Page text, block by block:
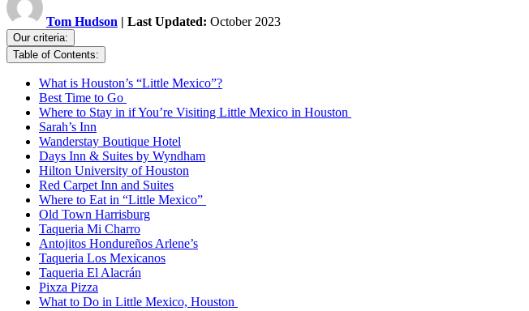
Tom Hudson | Last Updated: October 2023
Our criteria:
Table of Contents:
What is Houston’s “Little Mexico”?
Best Time to Go
Where to Stay in if You’re Visiting Little Mexico in Houston
Sarah’s Inn
Wanderstay Boutique Hotel
Days Inn & Suites by Wyndham
Hilton University of Houston
Red Carpet Inn and Suites
Where to Eat in “Little Mexico”
Old Town Harrisburg
Taqueria Mi Charro
Antojitos Hondureños Arlene’s
Taqueria Los Mexicanos
Taqueria El Alacrán
Pixza Pizza
What to Do in Little Mexico, Houston